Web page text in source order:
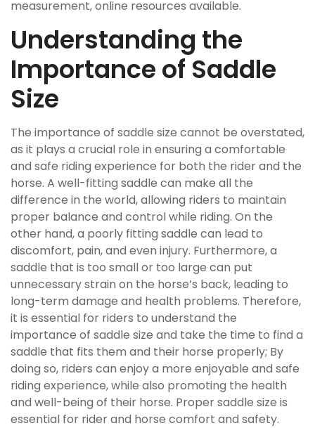
measurement, online resources available.
Understanding the
Importance of Saddle
Size
The importance of saddle size cannot be overstated,
as it plays a crucial role in ensuring a comfortable
and safe riding experience for both the rider and the
horse. A well-fitting saddle can make all the
difference in the world, allowing riders to maintain
proper balance and control while riding. On the
other hand, a poorly fitting saddle can lead to
discomfort, pain, and even injury. Furthermore, a
saddle that is too small or too large can put
unnecessary strain on the horse’s back, leading to
long-term damage and health problems. Therefore,
it is essential for riders to understand the
importance of saddle size and take the time to find a
saddle that fits them and their horse properly; By
doing so, riders can enjoy a more enjoyable and safe
riding experience, while also promoting the health
and well-being of their horse. Proper saddle size is
essential for rider and horse comfort and safety.